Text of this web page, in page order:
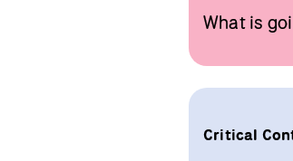
What is
Critical